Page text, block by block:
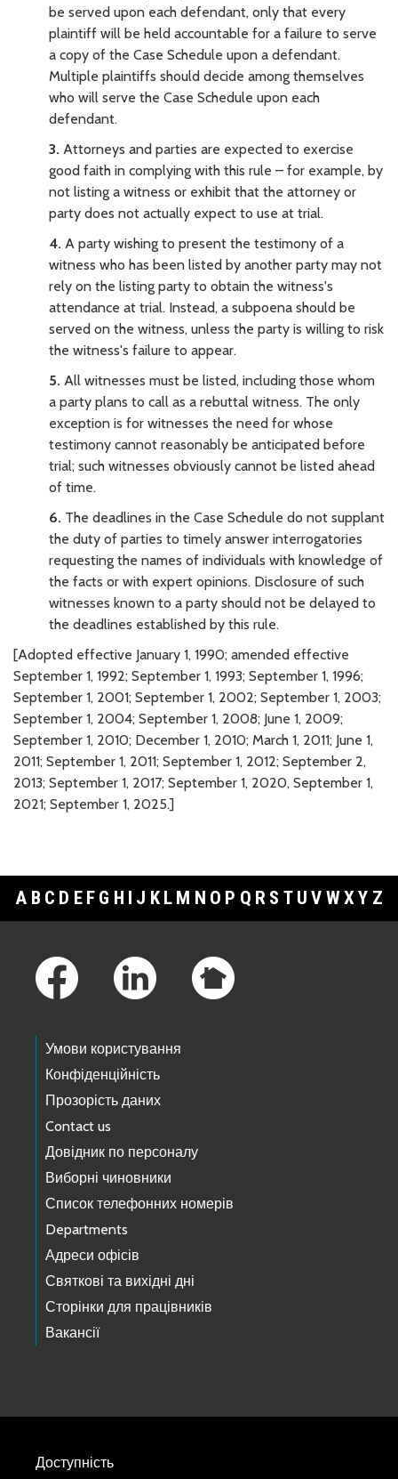
be served upon each defendant, only that every
plaintiff will be held accountable for a failure to serve
a copy of the Case Schedule upon a defendant.
Multiple plaintiffs should decide among themselves
who will serve the Case Schedule upon each
defendant.
3. Attorneys and parties are expected to exercise
good faith in complying with this rule – for example, by
not listing a witness or exhibit that the attorney or
party does not actually expect to use at trial.
4. A party wishing to present the testimony of a
witness who has been listed by another party may not
rely on the listing party to obtain the witness's
attendance at trial. Instead, a subpoena should be
served on the witness, unless the party is willing to risk
the witness's failure to appear.
5. All witnesses must be listed, including those whom
a party plans to call as a rebuttal witness. The only
exception is for witnesses the need for whose
testimony cannot reasonably be anticipated before
trial; such witnesses obviously cannot be listed ahead
of time.
6. The deadlines in the Case Schedule do not supplant
the duty of parties to timely answer interrogatories
requesting the names of individuals with knowledge of
the facts or with expert opinions. Disclosure of such
witnesses known to a party should not be delayed to
the deadlines established by this rule.
[Adopted effective January 1, 1990; amended effective
September 1, 1992; September 1, 1993; September 1, 1996;
September 1, 2001; September 1, 2002; September 1, 2003;
September 1, 2004; September 1, 2008; June 1, 2009;
September 1, 2010; December 1, 2010; March 1, 2011; June 1,
2011; September 1, 2011; September 1, 2012; September 2,
2013; September 1, 2017; September 1, 2020, September 1,
2021; September 1, 2025.]
A B C D E F G H I J K L M N O P Q R S T U V WXY Z
Умови користування
Конфіденційність
Прозорість даних
Contact us
Довідник по персоналу
Виборні чиновники
Список телефонних номерів
Departments
Адреси офісів
Святкові та вихідні дні
Сторінки для працівників
Вакансії
Доступність